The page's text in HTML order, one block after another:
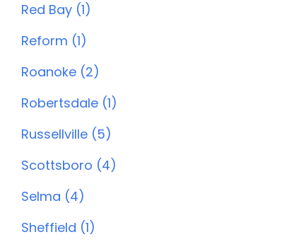
Red Bay (1)
Reform (1)
Roanoke (2)
Robertsdale (1)
Russellville (5)
Scottsboro (4)
Selma (4)
Sheffield (1)